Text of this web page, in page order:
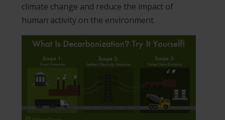
climate change and reduce the impact of
human activity on the environment.